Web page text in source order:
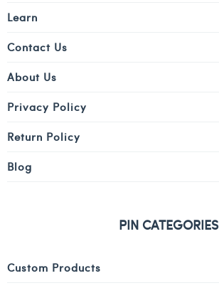
Learn
Contact Us
About Us
Privacy Policy
Return Policy
Blog
PIN CATEGORIES
Custom Products